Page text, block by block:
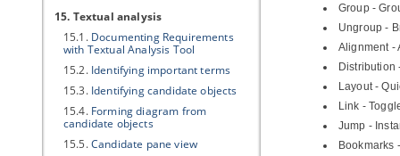
15. Textual analysis
15.1. Documenting Requirements
with Textual Analysis Tool
15.2. Identifying important terms
15.3. Identifying candidate objects
15.4. Forming diagram from
candidate objects
15.5.Candidate pane view
Group -
Ungroup -
Alignment -
Distribution
Layout -
Link -
Jump -
Bookmarks